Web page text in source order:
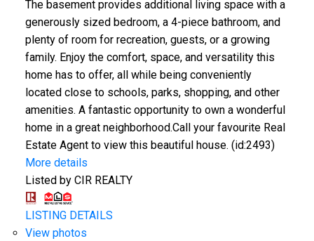
The basement provides additional living space with a
generously sized bedroom, a 4-piece bathroom, and
plenty of room for recreation, guests, or a growing
family. Enjoy the comfort, space, and versatility this
home has to offer, all while being conveniently
located close to schools, parks, shopping, and other
amenities. A fantastic opportunity to own a wonderful
home in a great neighborhood.Call your favourite Real
Estate Agent to view this beautiful house. (id:2493)
More details
Listed by CIR REALTY
LISTING DETAILS
View photos